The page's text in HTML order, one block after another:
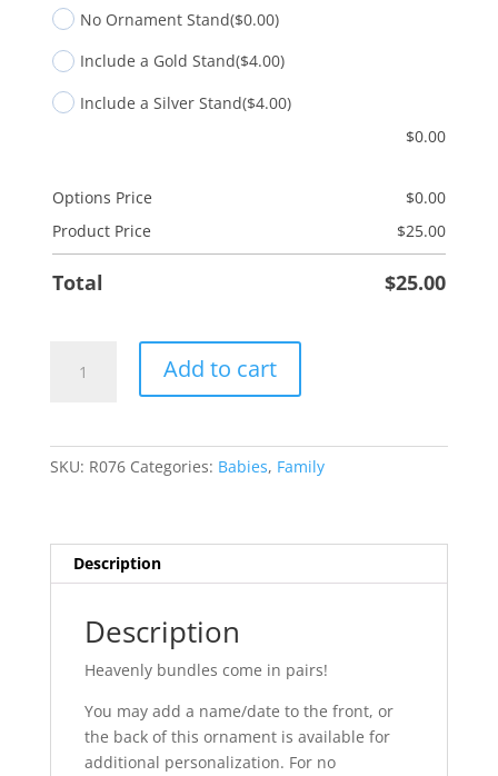
No Ornament Stand($0.00)
Include a Gold Stand($4.00)
Include a Silver Stand($4.00)
$0.00
Options Price $0.00
Product Price
$25.00
Total $25.00
Girl/Boy
Add to cart
SKU: R076 Categories: Babies, Family
Description
Description
Heavenly bundles come in pairs!
You may add a name/date to the front, or
the back of this ornament is available for
additional personalization. For no